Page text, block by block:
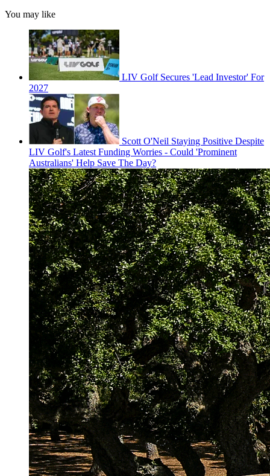
You may like
LIV Golf Secures 'Lead Investor' For
2027
Scott O'Neil Staying Positive Despite
LIV Golf's Latest Funding Worries - Could 'Prominent
Australians' Help Save The Day?